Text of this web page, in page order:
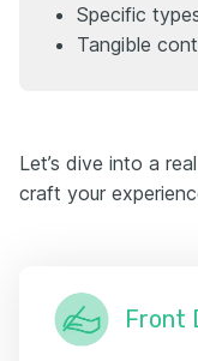
Specific
Tangible
Let’s dive into a
craft your
Front